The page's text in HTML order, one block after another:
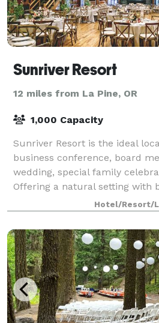
Sunriver Resort
12 miles from La Pine, OR
1,000 Capacity
Sunriver Resort is the ideal
business conference, board
wedding, special family
Offering a natural setting with
the majestic Central Oregon
Hotel/Resort/